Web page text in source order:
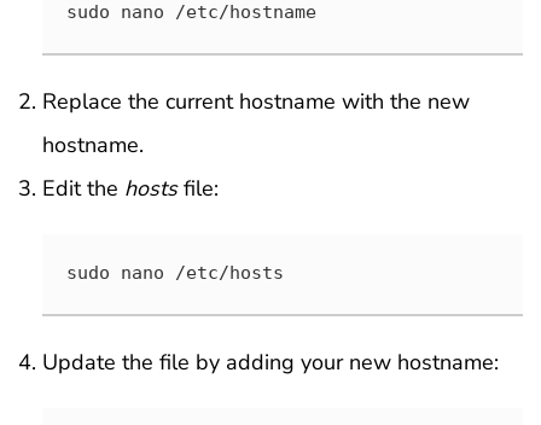
sudo nano /etc/hostname
Replace the current hostname with the new
hostname.
Edit the hostsfile:
sudo nano /etc/hosts
Update the file by adding your new hostname: